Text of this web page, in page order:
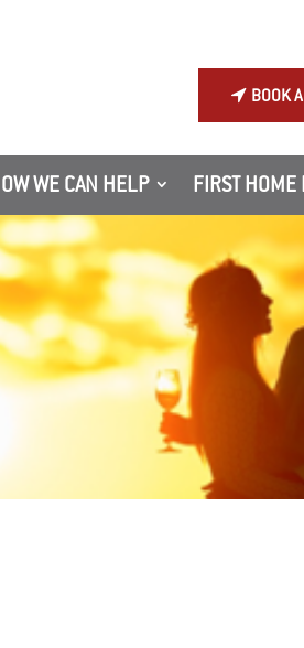
BOOK
WE CAN HELP FIRST HOME